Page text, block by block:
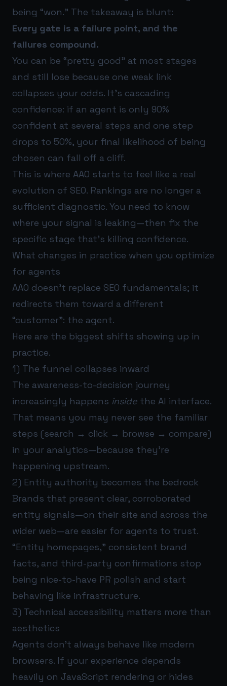
being “won.” The takeaway is blunt:
Every gate is a failure point, and the
failures compound.
You can be “pretty good” at most stages
and still lose because one weak link
collapses your odds. It’s cascading
confidence: if an agent is only 90%
confident at several steps and one step
drops to 50%, your final likelihood of being
chosen can fall off a cliff.
This is where AAO starts to feel like a real
evolution of SEO. Rankings are no longer a
sufficient diagnostic. You need to know
where your signal is leaking—then fix the
specific stage that’s killing confidence.
What changes in practice when you optimize
for agents
AAO doesn’t replace SEO fundamentals; it
redirects them toward a different
“customer”: the agent.
Here are the biggest shifts showing up in
practice.
1) The funnel collapses inward
The awareness-to-decision journey
increasingly happens inside the AI interface.
That means you may never see the familiar
steps (search → click → browse → compare)
in your analytics—because they’re
happening upstream.
2) Entity authority becomes the bedrock
Brands that present clear, corroborated
entity signals—on their site and across the
wider web—are easier for agents to trust.
“Entity homepages,” consistent brand
facts, and third-party confirmations stop
being nice-to-have PR polish and start
behaving like infrastructure.
3) Technical accessibility matters more than
aesthetics
Agents don’t always behave like modern
browsers. If your experience depends
heavily on JavaScript rendering or hides